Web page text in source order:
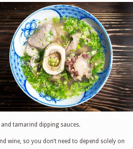
tamarind dipping sauces.
wine, so you don’t need to depend solely on